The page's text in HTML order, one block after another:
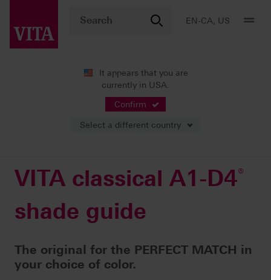
EN-CA, US
It appears that you are
currently in USA.
Confirm
Select a different country
Shade determination
Visual solutions
shade guide
VITA classical A1-D4®
shade guide
The original for the PERFECT MATCH in
your choice of color.